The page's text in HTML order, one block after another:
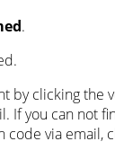
.
by clicking the
If you can not
code via email,